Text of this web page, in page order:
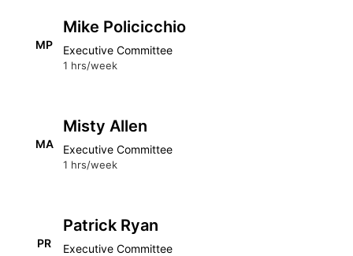
MP
Mike Policicchio
Executive Committee
1 hrs/week
MA
Misty Allen
Executive Committee
1 hrs/week
PR
Patrick Ryan
Executive Committee